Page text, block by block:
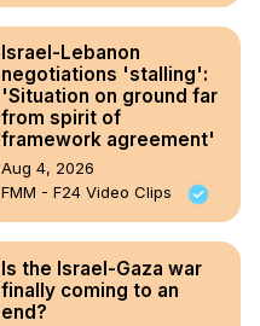
Israel-Lebanon
negotiations 'stalling':
'Situation on ground far
from spirit of
framework agreement'
Aug 4, 2026
FMM - F24 Video Clips
Is the Israel-Gaza war
finally coming to an
end?